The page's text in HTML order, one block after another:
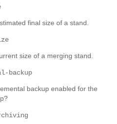
final size of a stand.
size of a merging stand.
backup
backup enabled for the